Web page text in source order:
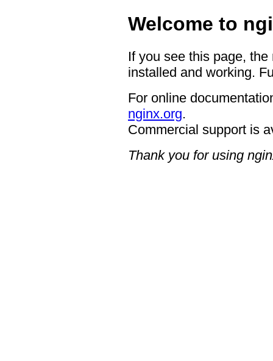
Welcome to
If you see this page,
installed and working.
For online
nginx.org.
Commercial support is
Thank you for using